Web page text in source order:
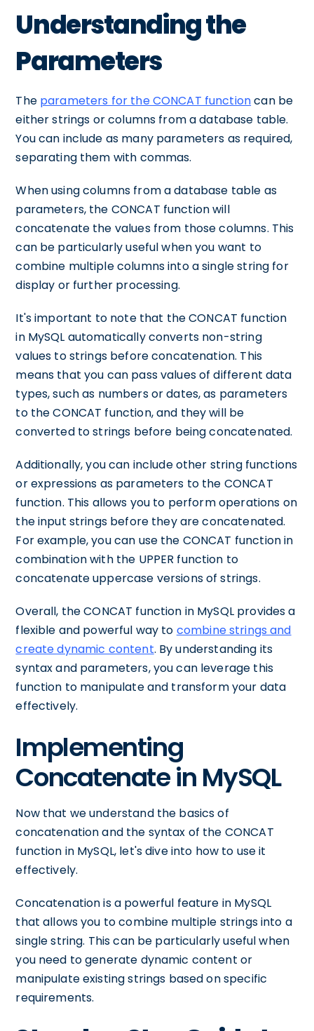
Understanding the
Parameters
The parameters for the CONCAT functioncan be
either strings or columns from a database table.
You can include as many parameters as required,
separating them with commas.
When using columns from a database table as
parameters, the CONCAT function will
concatenate the values from those columns. This
can be particularly useful when you want to
combine multiple columns into a single string for
display or further processing.
It's important to note that the CONCAT function
in MySQL automatically converts non-string
values to strings before concatenation. This
means that you can pass values of different data
types, such as numbers or dates, as parameters
to the CONCAT function, and they will be
converted to strings before being concatenated.
Additionally, you can include other string functions
or expressions as parameters to the CONCAT
function. This allows you to perform operations on
the input strings before they are concatenated.
For example, you can use the CONCAT function in
combination with the UPPER function to
concatenate uppercase versions of strings.
Overall, the CONCAT function in MySQL provides a
flexible and powerful way to combine strings and
create dynamic content. By understanding its
syntax and parameters, you can leverage this
function to manipulate and transform your data
effectively.
Implementing
Concatenate in MySQL
Now that we understand the basics of
concatenation and the syntax of the CONCAT
function in MySQL, let's dive into how to use it
effectively.
Concatenation is a powerful feature in MySQL
that allows you to combine multiple strings into a
single string. This can be particularly useful when
you need to generate dynamic content or
manipulate existing strings based on specific
requirements.